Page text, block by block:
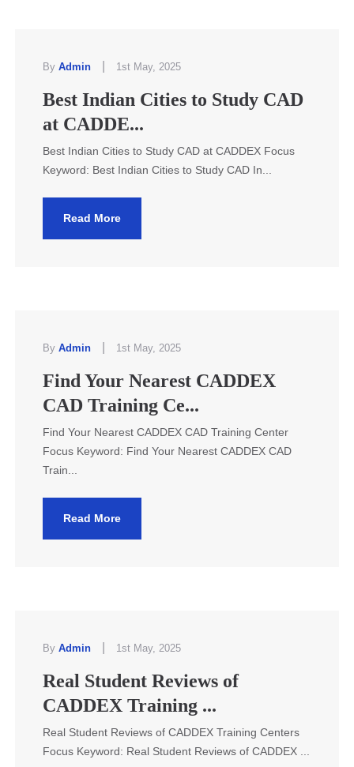
By Admin 1st May, 2025
Best Indian Cities to Study CAD
at CADDE...
Best Indian Cities to Study CAD at CADDEX Focus
Keyword: Best Indian Cities to Study CAD In...
Read More
By Admin 1st May, 2025
Find Your Nearest CADDEX
CAD Training Ce...
Find Your Nearest CADDEX CAD Training Center
Focus Keyword: Find Your Nearest CADDEX CAD
Train...
Read More
By Admin 1st May, 2025
Real Student Reviews of
CADDEX Training ...
Real Student Reviews of CADDEX Training Centers
Focus Keyword: Real Student Reviews of CADDEX ...